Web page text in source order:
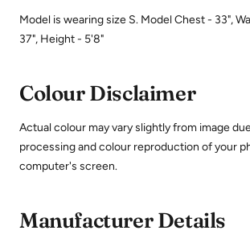
Model is wearing size S. Model Chest - 33",
37", Height - 5'8"
Colour Disclaimer
Actual colour may vary slightly from image
processing and colour reproduction of your
computer's screen.
Manufacturer Details